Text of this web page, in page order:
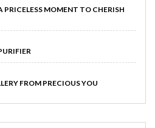
PRICELESS MOMENT TO CHERISH
FROM PRECIOUS YOU